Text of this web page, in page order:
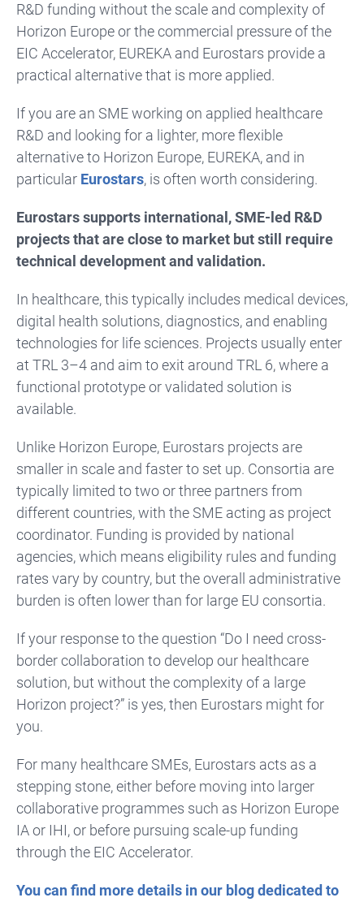
R&D funding without the scale and complexity of
Horizon Europe or the commercial pressure of the
EIC Accelerator, EUREKA and Eurostars provide a
practical alternative that is more applied.
If you are an SME working on applied healthcare
R&D and looking for a lighter, more flexible
alternative to Horizon Europe, EUREKA, and in
particular Eurostars, is often worth considering.
Eurostars supports international, SME-led R&D
projects that are close to market but still require
technical development and validation.
In healthcare, this typically includes medical devices,
digital health solutions, diagnostics, and enabling
technologies for life sciences. Projects usually enter
at TRL 3–4 and aim to exit around TRL 6, where a
functional prototype or validated solution is
available.
Unlike Horizon Europe, Eurostars projects are
smaller in scale and faster to set up. Consortia are
typically limited to two or three partners from
different countries, with the SME acting as project
coordinator. Funding is provided by national
agencies, which means eligibility rules and funding
rates vary by country, but the overall administrative
burden is often lower than for large EU consortia.
If your response to the question “Do I need cross-
border collaboration to develop our healthcare
solution, but without the complexity of a large
Horizon project?” is yes, then Eurostars might for
you.
For many healthcare SMEs, Eurostars acts as a
stepping stone, either before moving into larger
collaborative programmes such as Horizon Europe
IA or IHI, or before pursuing scale-up funding
through the EIC Accelerator.
You can find more details in our blog dedicated to